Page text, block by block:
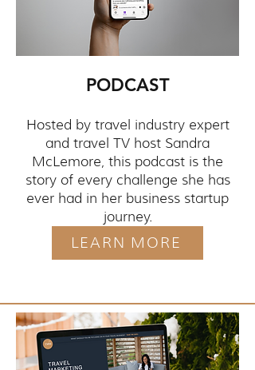
PODCAST
Hosted by travel industry expert
and travel TV host Sandra
McLemore, this podcast is the
story of every challenge she has
ever had in her business startup
journey.
LEARN MORE